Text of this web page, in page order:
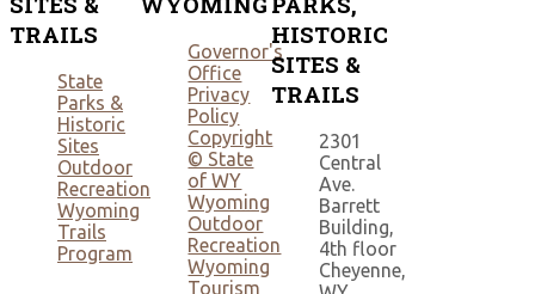
TRAILS
State
Parks &
Historic
Sites
Outdoor
Recreation
Wyoming
Trails
Program
Governor's
Office
Privacy
Policy
Copyright
© State
of WY
Wyoming
Outdoor
Recreation
Wyoming
Tourism
HISTORIC
SITES &
TRAILS
2301
Central
Ave.
Barrett
Building,
4th floor
Cheyenne,